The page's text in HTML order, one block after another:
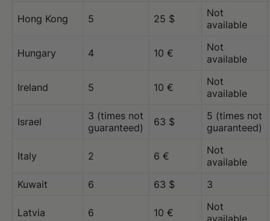
Hong Kong 5 25 $
Not
available
Hungary 4 10 €
Not
available
Ireland 5 10 €
Not
available
Israel
3 (times not
guaranteed)
63 $
5 (times not
guaranteed)
Italy 2 6 €
Not
available
Kuwait
6 63 $ 3
Latvia 6 10 €
Not
available